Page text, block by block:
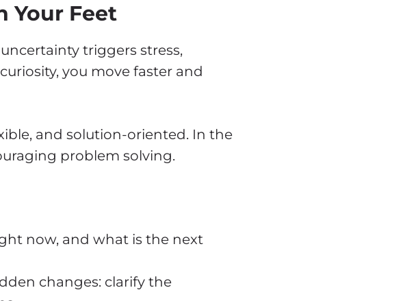
Your Feet
triggers stress,
you move faster and
and solution-oriented. In the
problem solving.
now, and what is the next
changes: clarify the